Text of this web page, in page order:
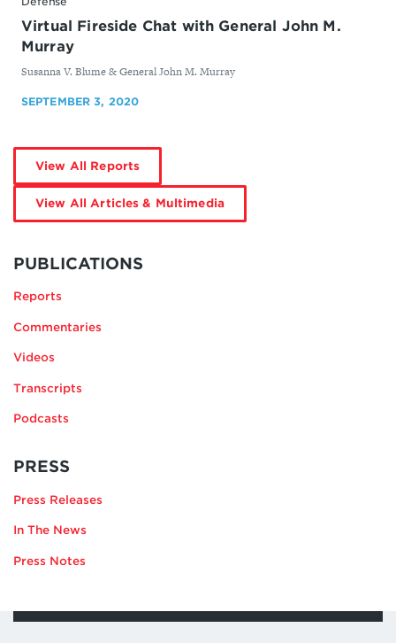
Virtual Fireside Chat with General John M.
Murray
By
Susanna V. Blume & General John M. Murray
SEPTEMBER 3, 2020
View All Reportsby
V.
Blume
View All Articles & Multimediaby
V.
MORE
PUBLICATIONS
Reports
Commentaries
Videos
Transcripts
Podcasts
PRESS
SUSANNA
BLUME
Press Releases
In The News
Press Notes